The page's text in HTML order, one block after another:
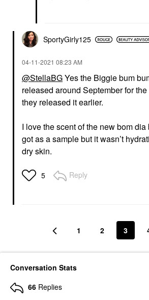
SportyGirly125
‎04-11-2021 08:23 AM
@StellaBGYes the Biggie bum
released around September for
they released it earlier.
I love the scent of the new bom dia
got as a sample but it wasn’t
dry skin.
5 Reply
1 2 3
Conversation Stats
66 Replies